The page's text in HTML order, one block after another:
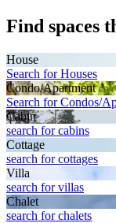
Find spaces
House
Search for Houses
Condo/Apartment
Search for Condos/
Cabin
search for cabins
Cottage
search for cottages
Villa
search for villas
Chalet
search for chalets